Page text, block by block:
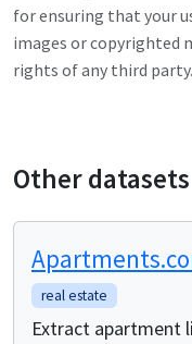
for ensuring that your
images or copyrighted
rights of any third party.
Other datasets
real estate
Extract apartment